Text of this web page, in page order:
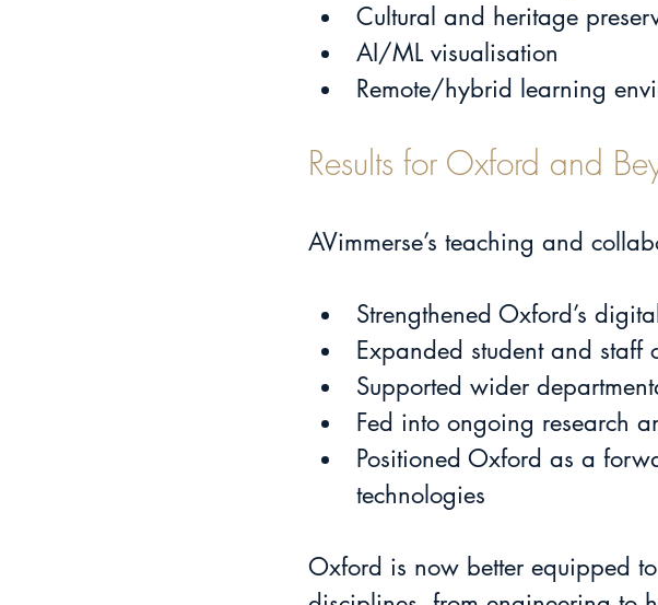
Cultural and heritage
AI/ML visualisation
Remote/hybrid learning
Results for Oxford and
AVimmerse’s teaching and
Strengthened Oxford’s
Expanded student and
Supported wider
Fed into ongoing research
Positioned Oxford as a
technologies
Oxford is now better equipped